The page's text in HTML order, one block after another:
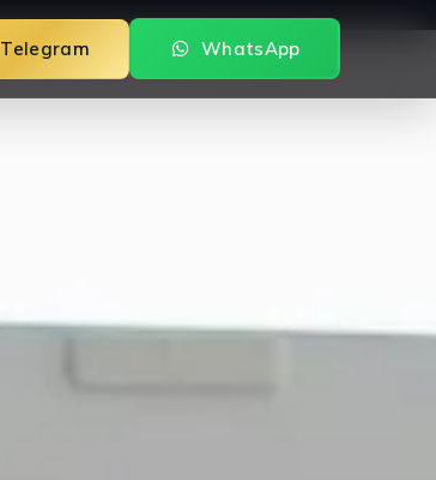
Telegram WhatsApp